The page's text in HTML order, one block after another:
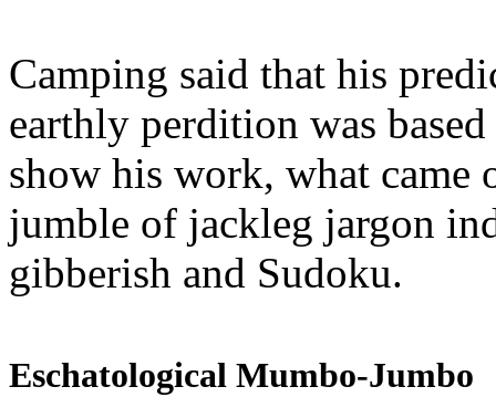
Camping said that his
earthly perdition was
show his work, what came
jumble of jackleg jargon
gibberish and Sudoku.
Eschatological Mumbo-Jumbo